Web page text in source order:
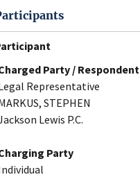
Party / Respondent
Representative
STEPHEN
Lewis P.C.
Party